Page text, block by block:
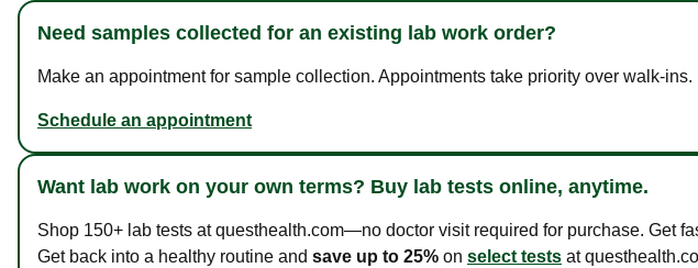
Need samples collected for an existing lab work order?
Make an appointment for sample collection. Appointments take priority over walk-ins.
Schedule an appointment
Want lab work on your own terms? Buy lab tests online, anytime.
Shop 150+ lab tests at questhealth.com—no doctor visit required for purchase. Get
Get back into a healthy routine and save up to 25% on select tests at